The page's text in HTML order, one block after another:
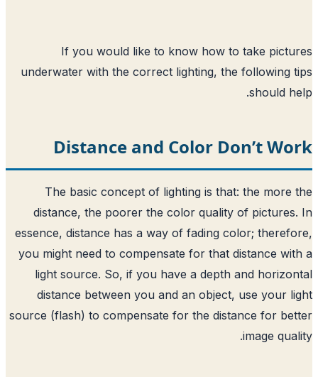
If you would like to know how
underwater with the correct lighting,
Distance and Color
The basic concept of lighting is
distance, the poorer the color
essence, distance has a way of fading
you might need to compensate for that
light source. So, if you have a
distance between you and an
source (flash) to compensate for the